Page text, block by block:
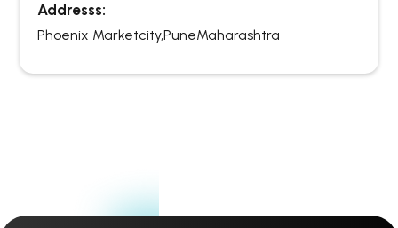
Addresss:
Phoenix Marketcity,PuneMaharashtra